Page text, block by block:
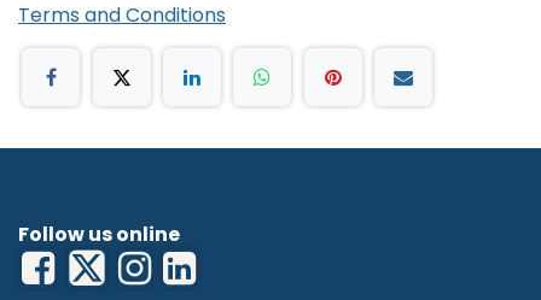
Terms and Conditions
Follow us online